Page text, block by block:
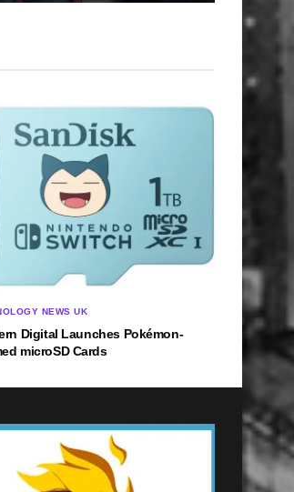
NEWS UK
Digital Launches Pokémon-
microSD Cards